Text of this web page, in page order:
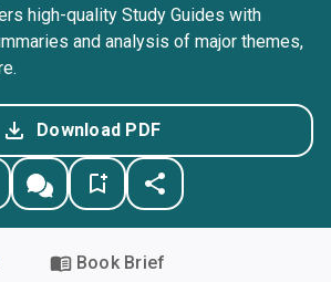
high-quality Study Guides with
and analysis of major themes,
Download PDF
Book Brief